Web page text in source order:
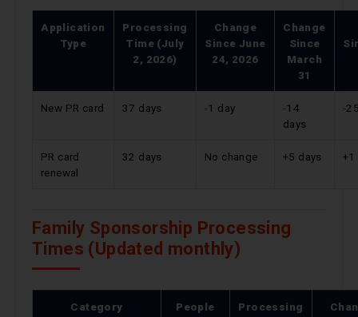
Application
Type
Processing
Time (July
2, 2026)
Change
Since June
24, 2026
Change
Since
March
31
New PR card 37 days -1 day
-14
days
-
PR card
renewal
32 days No change +5 days +1
Family Sponsorship Processing
Times (Updated monthly)
Category
People
Processing